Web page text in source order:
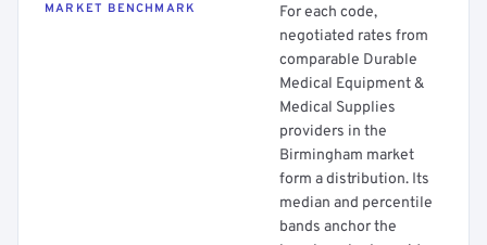
MARKET BENCHMARK
For each code,
negotiated rates from
comparable Durable
Medical Equipment &
Medical Supplies
providers in the
Birmingham market
form a distribution. Its
median and percentile
bands anchor the